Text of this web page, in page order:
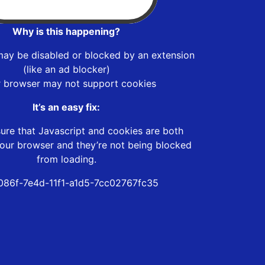
Why is this happening?
be disabled or blocked by an extension
(like an ad blocker)
browser may not support cookies
It’s an easy fix:
that Javascript and cookies are both
browser and they’re not being blocked
from loading.
7e4d-11f1-a1d5-7cc02767fc35